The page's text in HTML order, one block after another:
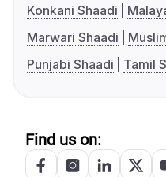
Konkani Shaadi
Marwari Shaadi
Punjabi Shaadi
Tamil
Find us on: